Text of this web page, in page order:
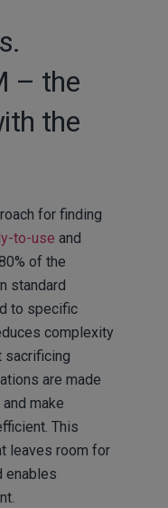
– the
the
for finding
to-use and
of the
standard
to specific
complexity
sacrificing
are made
make
This
leaves room for
enables